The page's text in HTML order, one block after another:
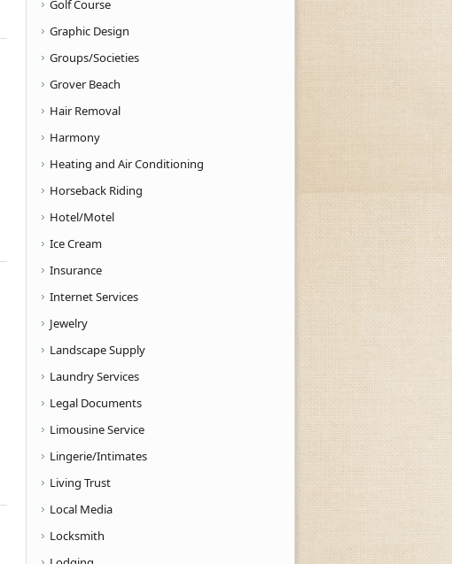
Golf Course
Graphic Design
Groups/Societies
Grover Beach
Hair Removal
Harmony
Heating and Air Conditioning
Horseback Riding
Hotel/Motel
Ice Cream
Insurance
Internet Services
Jewelry
Landscape Supply
Laundry Services
Legal Documents
Limousine Service
Lingerie/Intimates
Living Trust
Local Media
Locksmith